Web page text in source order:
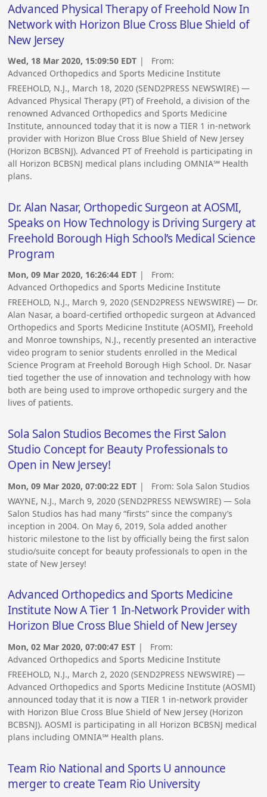
Advanced Physical Therapy of Freehold Now In
Network with Horizon Blue Cross Blue Shield of
New Jersey
Wed, 18 Mar 2020, 15:09:50 EDT | From:
Advanced Orthopedics and Sports Medicine Institute
FREEHOLD, N.J., March 18, 2020 (SEND2PRESS NEWSWIRE) —
Advanced Physical Therapy (PT) of Freehold, a division of the
renowned Advanced Orthopedics and Sports Medicine
Institute, announced today that it is now a TIER 1 in-network
provider with Horizon Blue Cross Blue Shield of New Jersey
(Horizon BCBSNJ). Advanced PT of Freehold is participating in
all Horizon BCBSNJ medical plans including OMNIA℠ Health
plans.
Dr. Alan Nasar, Orthopedic Surgeon at AOSMI,
Speaks on How Technology is Driving Surgery at
Freehold Borough High School’s Medical Science
Program
Mon, 09 Mar 2020, 16:26:44 EDT | From:
Advanced Orthopedics and Sports Medicine Institute
FREEHOLD, N.J., March 9, 2020 (SEND2PRESS NEWSWIRE) — Dr.
Alan Nasar, a board-certified orthopedic surgeon at Advanced
Orthopedics and Sports Medicine Institute (AOSMI), Freehold
and Monroe townships, N.J., recently presented an interactive
video program to senior students enrolled in the Medical
Science Program at Freehold Borough High School. Dr. Nasar
tied together the use of innovation and technology with how
both are being used to improve orthopedic surgery and the
lives of patients.
Sola Salon Studios Becomes the First Salon
Studio Concept for Beauty Professionals to
Open in New Jersey!
Mon, 09 Mar 2020, 07:00:22 EDT | From:Sola Salon Studios
WAYNE, N.J., March 9, 2020 (SEND2PRESS NEWSWIRE) — Sola
Salon Studios has had many “firsts” since the company’s
inception in 2004. On May 6, 2019, Sola added another
historic milestone to the list by officially being the first salon
studio/suite concept for beauty professionals to open in the
state of New Jersey!
Advanced Orthopedics and Sports Medicine
Institute Now A Tier 1 In-Network Provider with
Horizon Blue Cross Blue Shield of New Jersey
Mon, 02 Mar 2020, 07:00:47 EST | From:
Advanced Orthopedics and Sports Medicine Institute
FREEHOLD, N.J., March 2, 2020 (SEND2PRESS NEWSWIRE) —
Advanced Orthopedics and Sports Medicine Institute (AOSMI)
announced today that it is now a TIER 1 in-network provider
with Horizon Blue Cross Blue Shield of New Jersey (Horizon
BCBSNJ). AOSMI is participating in all Horizon BCBSNJ medical
plans including OMNIA℠ Health plans.
Team Rio National and Sports U announce
merger to create Team Rio University